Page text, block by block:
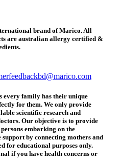
brand of Marico. All
are australian allergy certified &
every family has their unique
for them. We only provide
scientific research and
Our objective is to provide
embarking on the
by connecting mothers and
for educational purposes only.
if you have health concerns or